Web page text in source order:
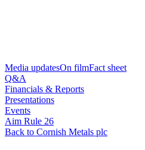
Media updatesOn filmFact sheet
Q&A
Financials & Reports
Presentations
Events
Aim Rule 26
Back to Cornish Metals plc